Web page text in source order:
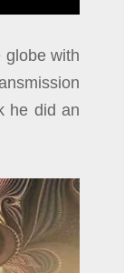
globe with
he did an